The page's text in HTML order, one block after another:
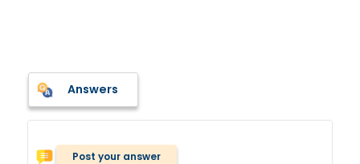
Answers
Post your answer